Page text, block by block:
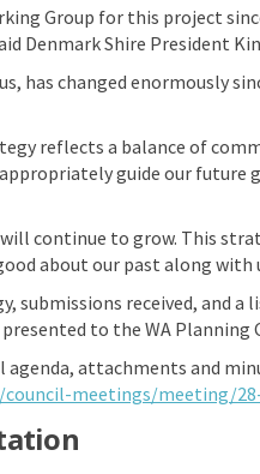
Group for this project
Denmark Shire President
has changed enormously
reflects a balance of
guide our future
continue to grow. This
about our past along with
submissions received, and
to the WA Planning
agenda, attachments and
council-meetings/meeting/